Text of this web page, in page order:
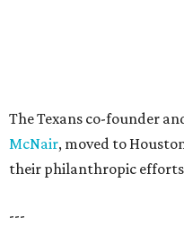
The Texans co-founder
McNair, moved to
their philanthropic
---